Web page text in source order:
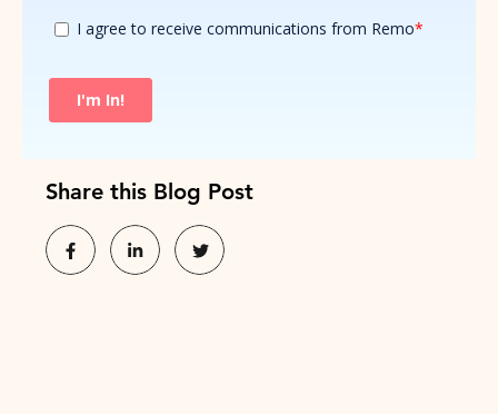
Share this Blog Post